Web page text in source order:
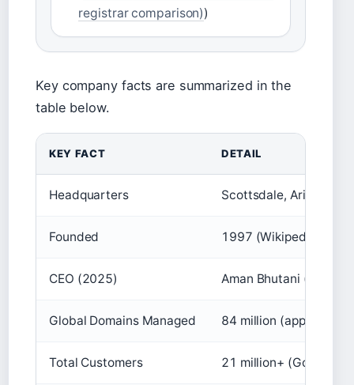
registrar comparison))
Key company facts are summarized in the
table below.
KEY FACT DETAIL
Headquarters Scottsdale, Arizona,
Founded 1997 (Wikipedia
CEO (2025) Aman Bhutani
Global Domains Managed 84 million (approx.)
Total Customers 21 million+